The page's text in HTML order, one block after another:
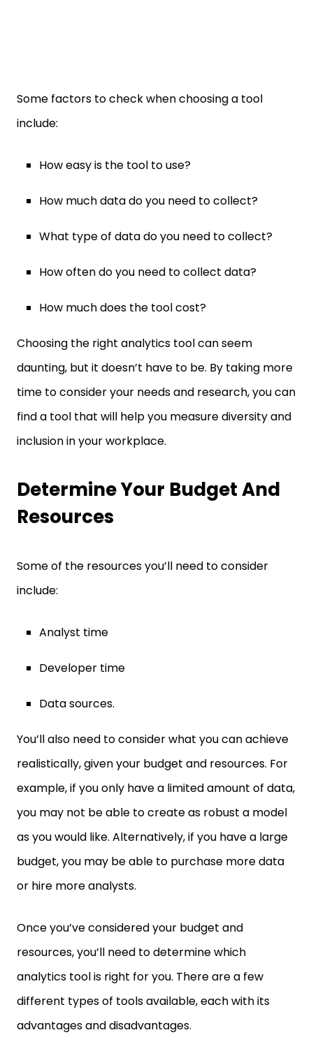
Some factors to check when choosing a tool
include:
How easy is the tool to use?
How much data do you need to collect?
What type of data do you need to collect?
How often do you need to collect data?
How much does the tool cost?
Choosing the right analytics tool can seem
daunting, but it doesn’t have to be. By taking more
time to consider your needs and research, you can
find a tool that will help you measure diversity and
inclusion in your workplace.
Determine Your Budget And
Resources
Some of the resources you’ll need to consider
include:
Analyst time
Developer time
Data sources.
You’ll also need to consider what you can achieve
realistically, given your budget and resources. For
example, if you only have a limited amount of data,
you may not be able to create as robust a model
as you would like. Alternatively, if you have a large
budget, you may be able to purchase more data
or hire more analysts.
Once you’ve considered your budget and
resources, you’ll need to determine which
analytics tool is right for you. There are a few
different types of tools available, each with its
advantages and disadvantages.